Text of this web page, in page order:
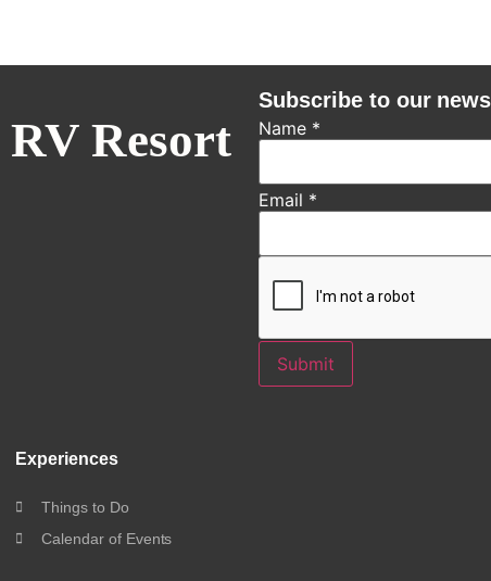
Resort
Subscribe to our
Name *
Email *
Submit
Experiences
Things to Do
Calendar of Events